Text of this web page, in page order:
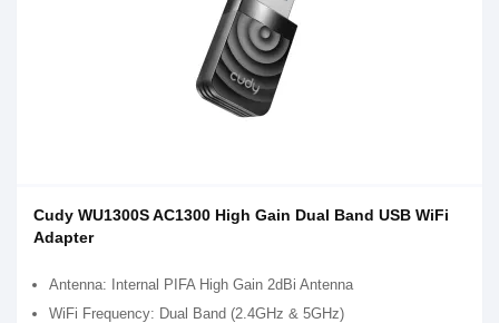
Cudy WU1300S AC1300 High Gain Dual Band USB WiFi
Adapter
Antenna: Internal PIFA High Gain 2dBi Antenna
WiFi Frequency: Dual Band (2.4GHz & 5GHz)